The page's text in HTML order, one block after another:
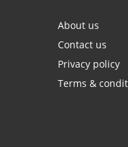
About us
Contact us
Privacy policy
Terms &